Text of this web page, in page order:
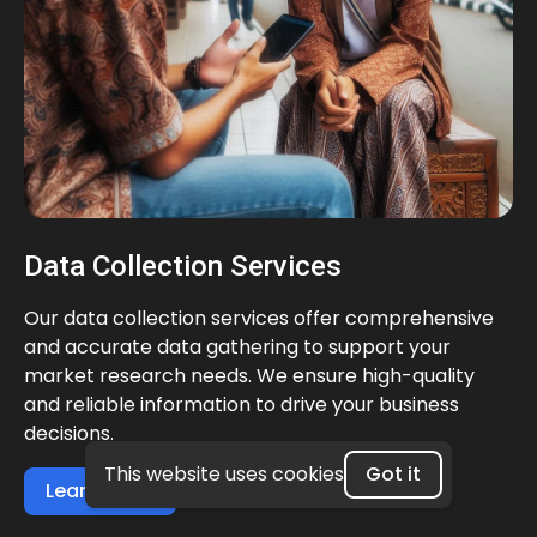
Data Collection Services
Our data collection services offer comprehensive
and accurate data gathering to support your
market research needs. We ensure high-quality
and reliable information to drive your business
decisions.
Learn more
This website uses cookies Got it